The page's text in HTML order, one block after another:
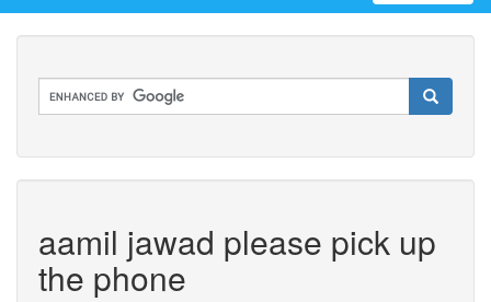
aamil jawad please pick up
the phone